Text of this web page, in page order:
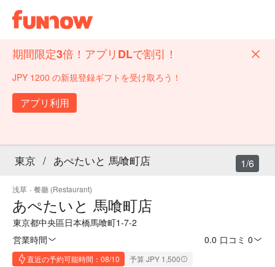
期間限定3倍！アプリDLで割引！
JPY 1200 の新規登録ギフトを受け取ろう！
アプリ利用
東京 / あぺたいと 馬喰町店
浅草 · 餐廳 (Restaurant)
あぺたいと 馬喰町店
東京都中央區日本橋馬喰町1-7-2
営業時間
0.0 口コミ 0
直近の予約可能時間：08/10 予算 JPY 1,500
1/6